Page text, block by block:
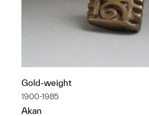
Gold-weight
1900-1985
Akan